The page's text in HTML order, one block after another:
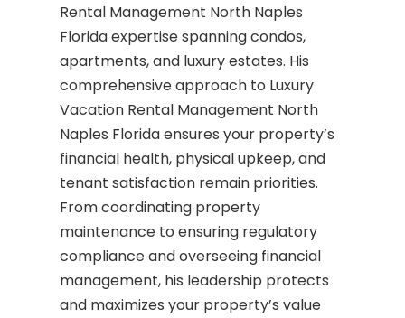
Rental Management North Naples
Florida expertise spanning condos,
apartments, and luxury estates. His
comprehensive approach to Luxury
Vacation Rental Management North
Naples Florida ensures your property’s
financial health, physical upkeep, and
tenant satisfaction remain priorities.
From coordinating property
maintenance to ensuring regulatory
compliance and overseeing financial
management, his leadership protects
and maximizes your property’s value